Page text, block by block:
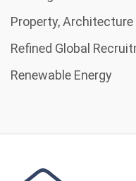
Property, Architecture
Refined Global
Renewable Energy